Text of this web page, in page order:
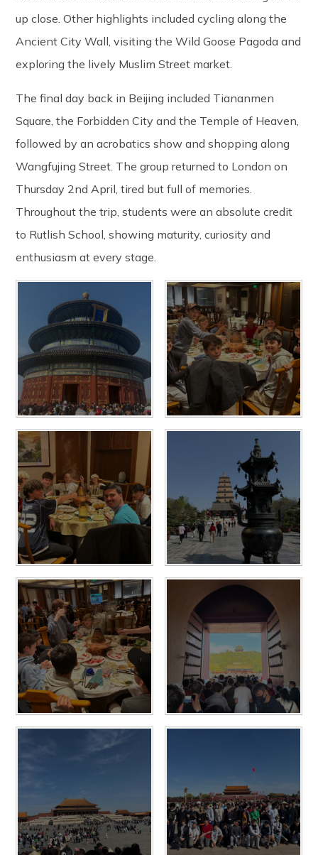
up close. Other highlights included cycling along the
Ancient City Wall, visiting the Wild Goose Pagoda and
exploring the lively Muslim Street market.
The final day back in Beijing included Tiananmen
Square, the Forbidden City and the Temple of Heaven,
followed by an acrobatics show and shopping along
Wangfujing Street. The group returned to London on
Thursday 2nd April, tired but full of memories.
Throughout the trip, students were an absolute credit
to Rutlish School, showing maturity, curiosity and
enthusiasm at every stage.